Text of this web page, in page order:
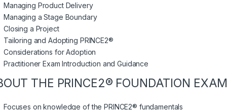
Managing Product Delivery
Managing a Stage Boundary
Closing a Project
Tailoring and Adopting PRINCE2®
Considerations for Adoption
Practitioner Exam Introduction and Guidance
THE PRINCE2® FOUNDATION
Focuses on knowledge of the PRINCE2® fundamentals